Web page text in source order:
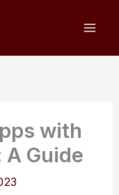
with
Guide